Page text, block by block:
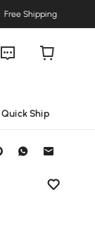
Free Shipping
Quick Ship